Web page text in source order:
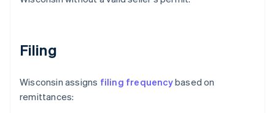
Filing
Wisconsin assigns filing frequencybased on
remittances: